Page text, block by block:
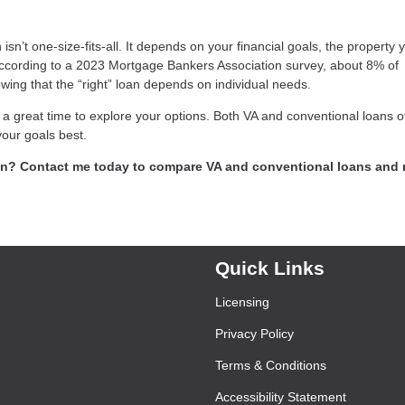
one-size-fits-all. It depends on your financial goals, the property
to a 2023 Mortgage Bankers Association survey, about 8% of
that the “right” loan depends on individual needs.
great time to explore your options. Both VA and conventional loans
goals best.
Contact me today to compare VA and conventional loans and
Quick Links
Licensing
Privacy Policy
Terms & Conditions
Accessibility Statement